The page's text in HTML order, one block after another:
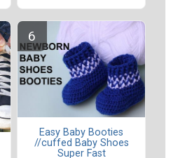
Easy Baby Booties
//cuffed Baby Shoes
Super Fast